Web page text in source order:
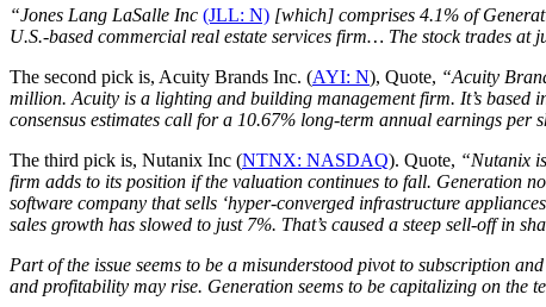
“Jones Lang LaSalle Inc (JLL: N) [which] comprises 4.1% of
U.S.-based commercial real estate services firm… The stock trades
The second pick is, Acuity Brands Inc. (AYI: N), Quote, “Acuity
million. Acuity is a lighting and building management firm. It’s based
consensus estimates call for a 10.67% long-term annual earnings
The third pick is, Nutanix Inc (NTNX: NASDAQ). Quote, “Nutanix
firm adds to its position if the valuation continues to fall. Generation
software company that sells ‘hyper-converged infrastructure
sales growth has slowed to just 7%. That’s caused a steep sell-off in
Part of the issue seems to be a misunderstood pivot to subscription
and profitability may rise. Generation seems to be capitalizing on the